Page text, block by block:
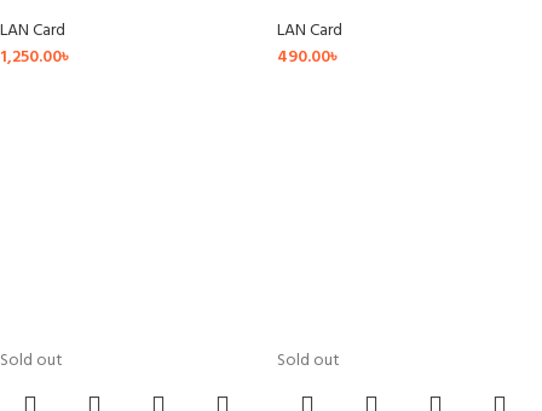
LAN Card
1,250.00৳
LAN Card
490.00৳
Sold out Sold out